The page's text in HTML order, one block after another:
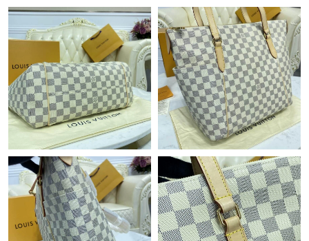
Just Sold: Sam from Atlanta on May 31, 2026 at 6:10 PM.
Just Sold: Fiona from Portland on Jun 10, 2026 at 2:09 PM.
Just Sold: Charlie from Seattle on May 14, 2026 at 8:42 AM.
Just Sold: Ian from Portland on Jul 15, 2026 at 11:48 PM.
Just Sold: Ian from Boston on May 22, 2026 at 9:14 AM.
Just Sold: Kara from San Diego on Jun 26, 2026 at 11:49 AM.